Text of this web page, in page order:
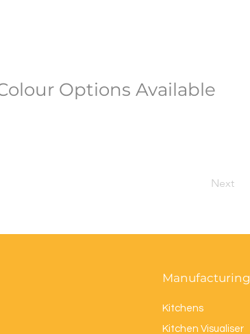
Options Available
Next
Manufacturing
Kitchens
Kitchen Visualiser